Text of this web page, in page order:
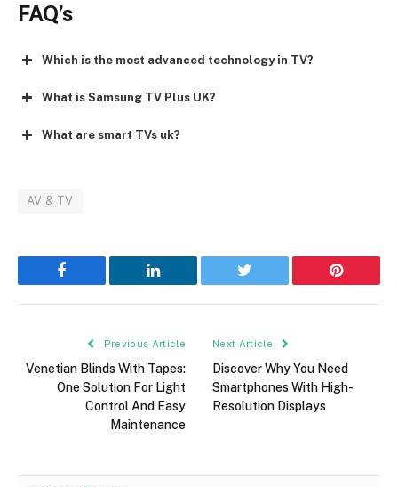
FAQ’s
Which is the most advanced technology in TV?
What is Samsung TV Plus UK?
What are smart TVs uk?
AV & TV
Facebook LinkedIn Twitter Pinterest
Previous Article
Venetian Blinds With Tapes:
One Solution For Light
Control And Easy
Maintenance
Next Article
Discover Why You Need
Smartphones With High-
Resolution Displays